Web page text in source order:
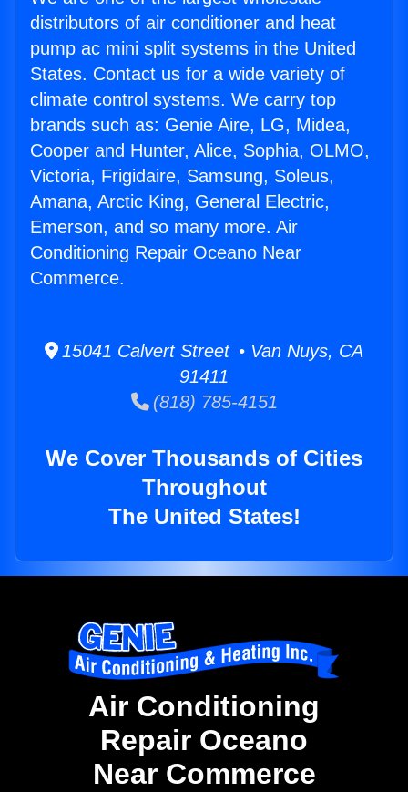
distributors of air conditioner and heat
pump ac mini split systems in the United
States. Contact us for a wide variety of
climate control systems. We carry top
brands such as: Genie Aire, LG, Midea,
Cooper and Hunter, Alice, Sophia, OLMO,
Victoria, Frigidaire, Samsung, Soleus,
Amana, Arctic King, General Electric,
Emerson, and so many more. Air
Conditioning Repair Oceano Near
Commerce.
15041 Calvert Street • Van Nuys, CA
91411
(818) 785-4151
We Cover Thousands of Cities
Throughout
The United States!
Air Conditioning
Repair Oceano
Near Commerce